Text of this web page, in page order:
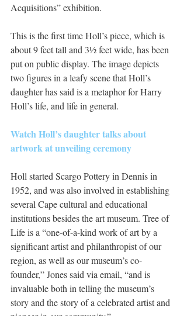
Acquisitions” exhibition.
This is the first time Holl’s piece, which is
about 9 feet tall and 3½ feet wide, has been
put on public display. The image depicts
two figures in a leafy scene that Holl’s
daughter has said is a metaphor for Harry
Holl’s life, and life in general.
Watch Holl’s daughter talks about
artwork at unveiling ceremony
Holl started Scargo Pottery in Dennis in
1952, and was also involved in establishing
several Cape cultural and educational
institutions besides the art museum. Tree of
Life is a “one-of-a-kind work of art by a
significant artist and philanthropist of our
region, as well as our museum’s co-
founder,” Jones said via email, “and is
invaluable both in telling the museum’s
story and the story of a celebrated artist and